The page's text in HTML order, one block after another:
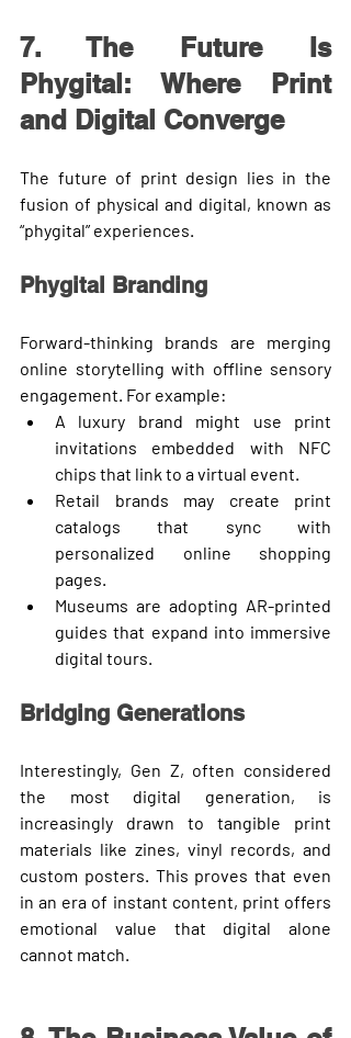
7. The Future Is
Phygital: Where Print
and Digital Converge
fusion of physical and digital, known as
“phygital” experiences.
Phygital Branding
Forward-thinking brands are merging
online storytelling with offline sensory
engagement. For example:
A luxury brand might use print
invitations embedded with NFC
chips that link to a virtual event.
Retail brands may create print
catalogs that sync with
personalized online shopping
pages.
Museums are adopting AR-printed
guides that expand into immersive
digital tours.
Bridging Generations
Interestingly, Gen Z, often considered
the most digital generation, is
increasingly drawn to tangible print
materials like zines, vinyl records, and
custom posters. This proves that even
in an era of instant content, print offers
emotional value that digital alone
cannot match.